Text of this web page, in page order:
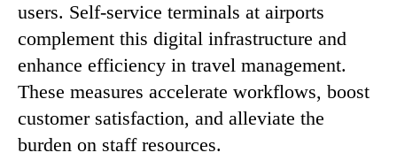
users. Self-service terminals at airports
complement this digital infrastructure and
enhance efficiency in travel management.
These measures accelerate workflows, boost
customer satisfaction, and alleviate the
burden on staff resources.